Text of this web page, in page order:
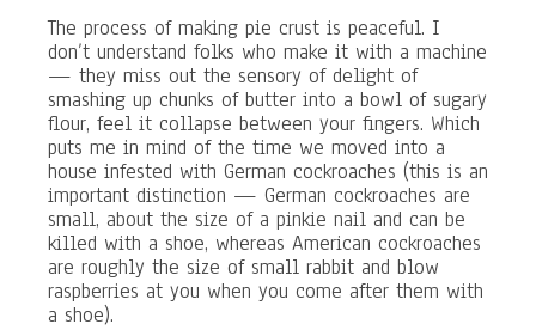
The process of making pie crust is peaceful. I
don’t understand folks who make it with a machine
— they miss out the sensory of delight of
smashing up chunks of butter into a bowl of sugary
flour, feel it collapse between your fingers. Which
puts me in mind of the time we moved into a
house infested with German cockroaches (this is an
important distinction — German cockroaches are
small, about the size of a pinkie nail and can be
killed with a shoe, whereas American cockroaches
are roughly the size of small rabbit and blow
raspberries at you when you come after them with
a shoe).